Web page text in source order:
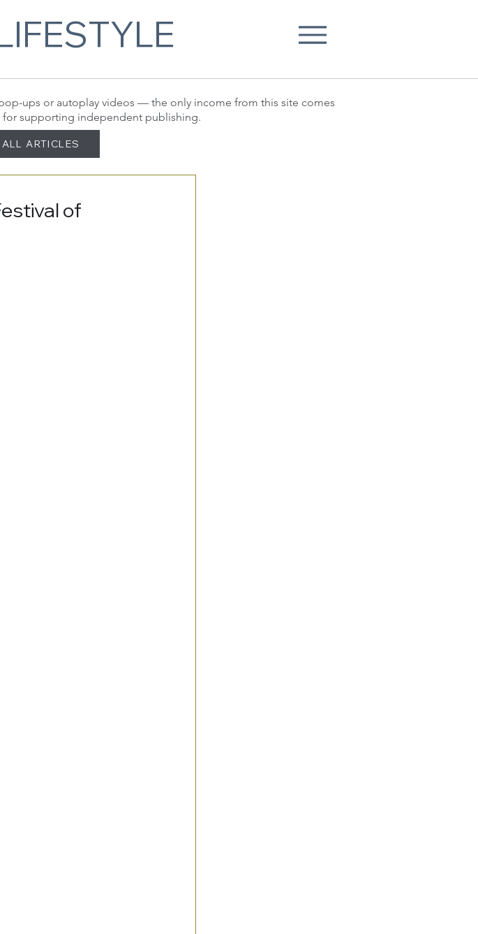
ups or autoplay videos — the only income from this site comes
for supporting independent publishing.
ARTICLES
of